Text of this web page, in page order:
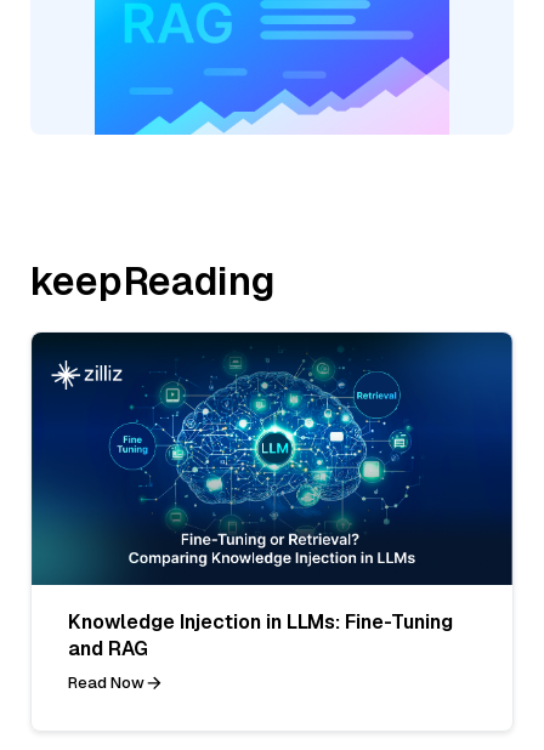
keepReading
Knowledge Injection in LLMs: Fine-Tuning
and RAG
Read Now